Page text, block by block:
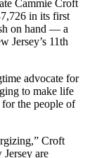
Cammie Croft
in its first
on hand — a
Jersey’s 11th
advocate for
to make life
the people of
Croft
Jersey are